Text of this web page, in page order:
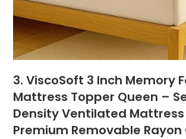
3. ViscoSoft 3 Inch Memory
Mattress Topper Queen –
Density Ventilated Mattress
Premium Removable Rayon